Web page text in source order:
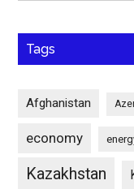
Tags
Afghanistan
economy
Kazakhstan